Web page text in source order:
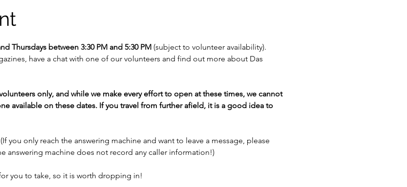
Thursdays between 3:30 PM and 5:30 PM (subject to volunteer availability).
have a chat with one of our volunteers and find out more about Das
only, and while we make every effort to open at these times, we cannot
available on these dates. If you travel from further afield, it is a good idea to
(If you only reach the answering machine and want to leave a message, please
answering machine does not record any caller information!)
you to take, so it is worth dropping in!